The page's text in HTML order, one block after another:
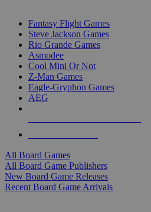
Fantasy Flight Games
Steve Jackson Games
Rio Grande Games
Asmodee
Cool Mini Or Not
Z-Man Games
Eagle-Gryphon Games
AEG
All Board Games
All Board Game Publishers
New Board Game Releases
Recent Board Game Arrivals